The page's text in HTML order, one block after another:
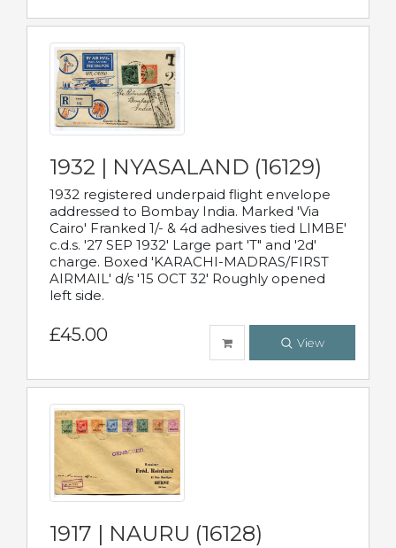
1932 | NYASALAND (16129)
1932 registered underpaid flight envelope
addressed to Bombay India. Marked 'Via
Cairo' Franked 1/- & 4d adhesives tied LIMBE'
c.d.s. '27 SEP 1932' Large part 'T" and '2d'
charge. Boxed 'KARACHI-MADRAS/FIRST
AIRMAIL' d/s '15 OCT 32' Roughly opened
left side.
£45.00 View
1917 | NAURU (16128)